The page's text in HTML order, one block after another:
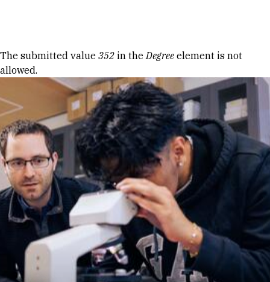
Error message
The submitted value 352 in theDegree element is not
allowed.